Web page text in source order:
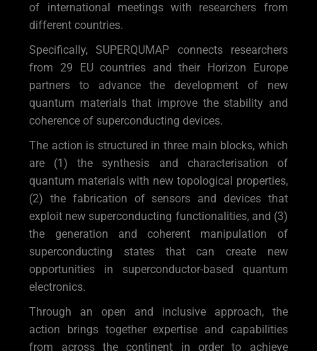
of international meetings with researchers from
different countries.
Specifically, SUPERQUMAP connects researchers
from 29 EU countries and their Horizon Europe
partners to advance the development of new
quantum materials that improve the stability and
coherence of superconducting devices.
The action is structured in three main blocks, which
are (1) the synthesis and characterisation of
quantum materials with new topological properties,
(2) the fabrication of sensors and devices that
exploit new superconducting functionalities, and (3)
the generation and coherent manipulation of
superconducting states that can create new
opportunities in superconductor-based quantum
electronics.
Through an open and inclusive approach, the
action brings together expertise and capabilities
from across the continent in order to achieve